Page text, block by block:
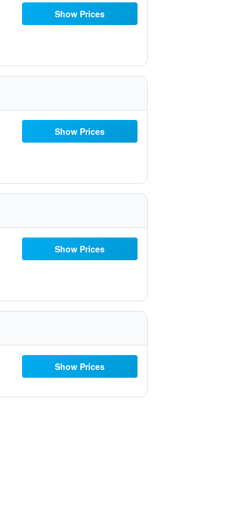
Show Prices
Show Prices
Show Prices
Show Prices